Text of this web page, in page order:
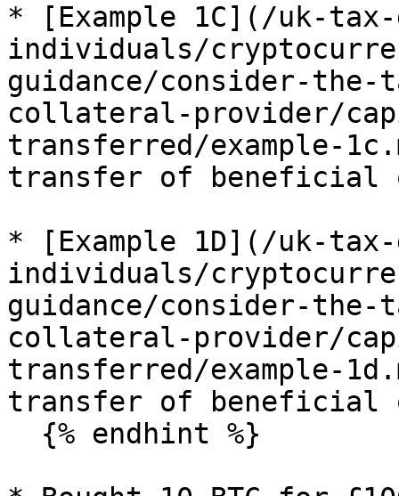
* [Example 1C](/uk-
individuals/
guidance/consider-
collateral-provider/
transferred/example-
transfer of beneficial
* [Example 1D](/uk-
individuals/
guidance/consider-
collateral-provider/
transferred/example-
transfer of beneficial